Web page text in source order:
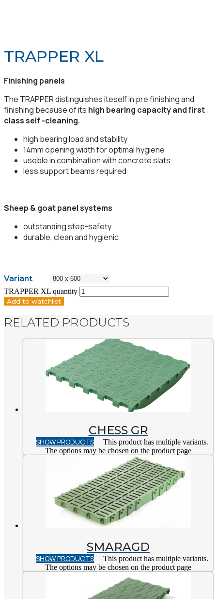
TRAPPER XL
Finishing panels
The TRAPPER distinguishes iteself in pre finishing and
finishing because of its high bearing capacity and first
class self -cleaning.
high bearing load and stability
14mm opening width for optimal hygiene
useble in combination with concrete slats
less support beams required
Sheep & goat panel systems
outstanding step-safety
durable, clean and hygienic
Variant
TRAPPER XL quantity
Add to watchlist
RELATED PRODUCTS
CHESS GR
SHOW PRODUCTS
This product has multiple variants.
The options may be chosen on the product page
SMARAGD
SHOW PRODUCTS
This product has multiple variants.
The options may be chosen on the product page